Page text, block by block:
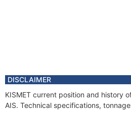
DISCLAIMER
KISMET current position and history
AIS. Technical specifications,